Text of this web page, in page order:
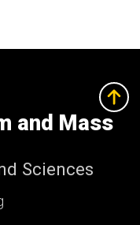
and Mass
Sciences